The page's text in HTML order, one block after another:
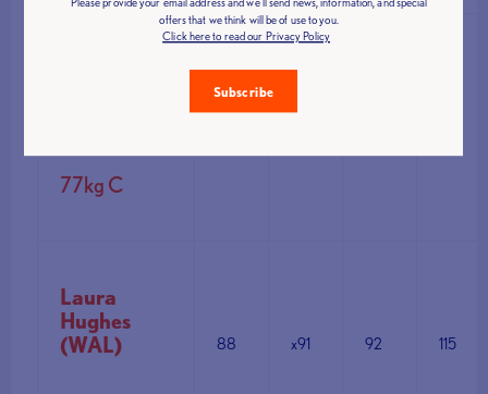
77kg C
88 91
Laura
Hughes
(WAL)
88 x91 92 115
offers that we think will be of use to you.
Click here to read our Privacy Policy
Subscribe